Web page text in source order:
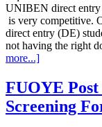
UNIBEN direct entry
is very competitive.
direct entry (DE)
not having the right
more...]
FUOYE
Screening